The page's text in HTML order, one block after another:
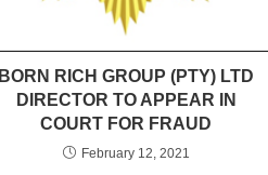
BORN RICH GROUP (PTY) LTD
DIRECTOR TO APPEAR IN
COURT FOR FRAUD
February 12, 2021